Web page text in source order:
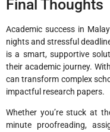
Final Thoughts
Academic success in
nights and stressful
is a smart, supportive
their academic journey.
can transform complex
impactful research papers.
Whether you’re stuck at
minute proofreading,